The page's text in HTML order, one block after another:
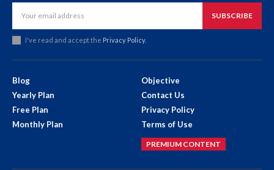
SUBSCRIBE
I've read and accept the Privacy Policy.
Blog
Yearly Plan
Free Plan
Monthly Plan
Objective
Contact Us
Privacy Policy
Terms of Use
PREMIUM CONTENT